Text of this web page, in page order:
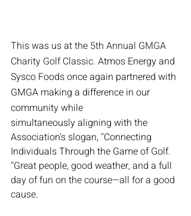
This was us at the 5th Annual GMGA
Charity Golf Classic. Atmos Energy and
Sysco Foods once again partnered with
GMGA making a difference in our
community while
simultaneously aligning with the
Association's slogan, "Connecting
Individuals Through the Game of Golf.
"Great people, good weather, and a full
day of fun on the course—all for a good
cause.